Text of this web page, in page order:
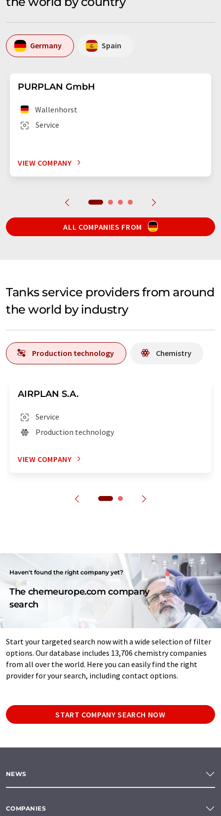
Germany Spain
PURPLAN GmbH
Service
Wallenhorst
VIEW COMPANY
ALL COMPANIES FROM
Tanks service providers from around
the world by industry
Production technology Chemistry
AIRPLAN S.A.
Service
Production technology
VIEW COMPANY
Haven't found the right company yet?
The chemeurope.com company
search
Start your targeted search now with a wide selection of filter
options. Our database includes 13,706 chemistry companies
from all over the world. Here you can easily find the right
provider for your search, including contact options.
START COMPANY SEARCH NOW
NEWS
COMPANIES